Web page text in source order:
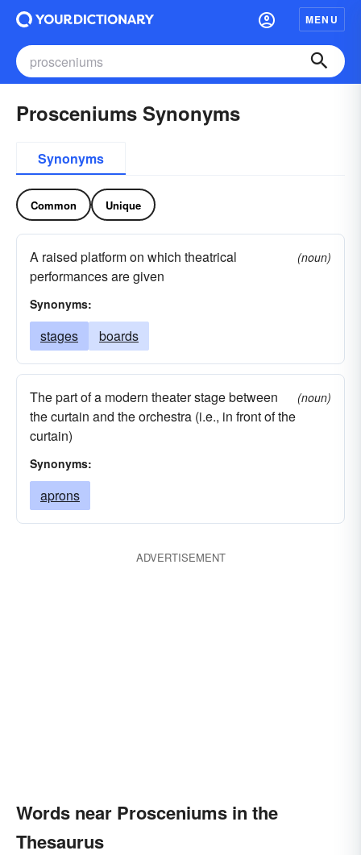
MENU
Prosceniums Synonyms
Synonyms
Common Unique
A raised platform on which theatrical
performances are given
(noun)
Synonyms:
stages boards
The part of a modern theater stage between
the curtain and the orchestra (i.e., in front of the
curtain)
(noun)
Synonyms:
aprons
ADVERTISEMENT
Words near Prosceniums in the
Thesaurus